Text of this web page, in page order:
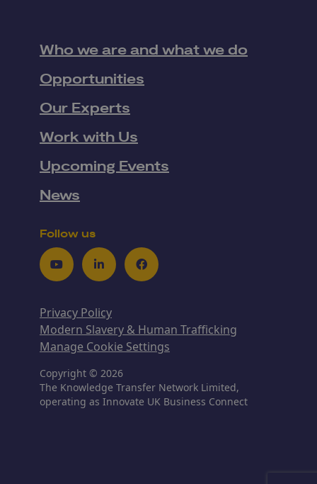
Who we are and what we do
Opportunities
Our Experts
Work with Us
Upcoming Events
News
Follow us
YoutubeLinkedInFacebook
Privacy Policy
Modern Slavery & Human Trafficking
Manage Cookie Settings
Copyright © 2026
The Knowledge Transfer Network Limited,
operating as Innovate UK Business Connect